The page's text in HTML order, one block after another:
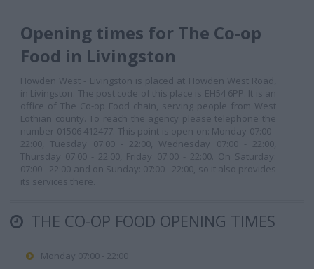
Opening times for The Co-op
Food in Livingston
Howden West - Livingston is placed at Howden West Road,
in Livingston. The post code of this place is EH54 6PP. It is an
office of The Co-op Food chain, serving people from West
Lothian county. To reach the agency please telephone the
number 01506 412477. This point is open on: Monday 07:00 -
22:00, Tuesday 07:00 - 22:00, Wednesday 07:00 - 22:00,
Thursday 07:00 - 22:00, Friday 07:00 - 22:00. On Saturday:
07:00 - 22:00 and on Sunday: 07:00 - 22:00, so it also provides
its services there.
THE CO-OP FOOD OPENING TIMES
Monday 07:00 - 22:00